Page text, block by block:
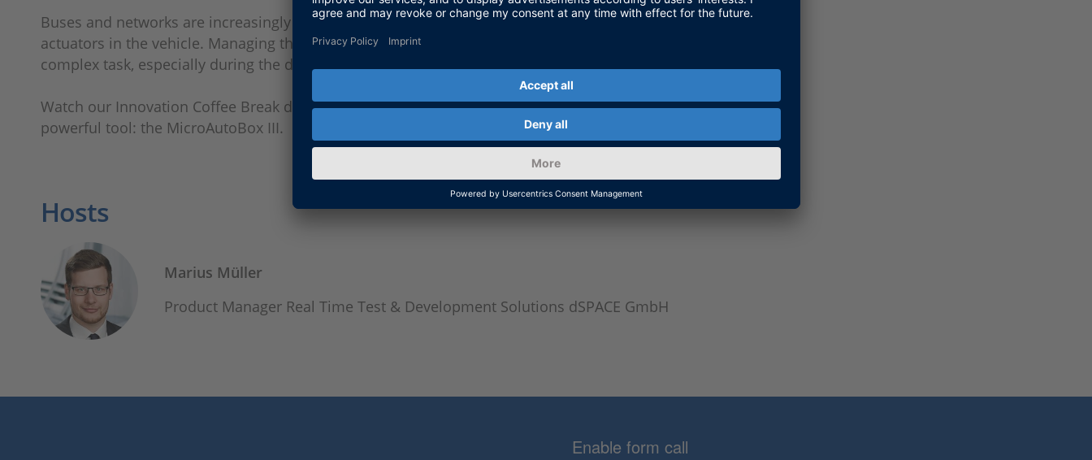
Buses and networks are increasingly used to connect the numerous control units, sensors, and
actuators in the vehicle. Managing the communication of these buses and networks is often a
complex task, especially during the development of new functionalities.
Watch our Innovation Coffee Break demo to learn how to reduce complexity by using just one
powerful tool: the MicroAutoBox III.
Hosts
Marius Müller
Product Manager Real Time Test & Development Solutions dSPACE GmbH
Enable form call